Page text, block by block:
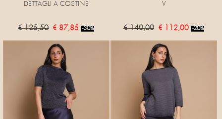
DETTAGLI A COSTINE
€ 125,50 € 87,85 -30%
V
€ 140,00 € 112,00 -20%